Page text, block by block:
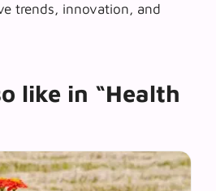
trends, innovation, and
like in “Health